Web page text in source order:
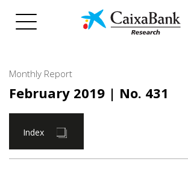
Monthly Report
February 2019 | No. 431
Index